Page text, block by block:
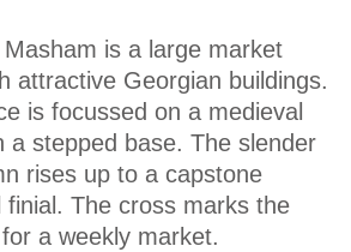
is a large market
attractive Georgian buildings.
is focussed on a medieval
a stepped base. The slender
rises up to a capstone
finial. The cross marks the
a weekly market.